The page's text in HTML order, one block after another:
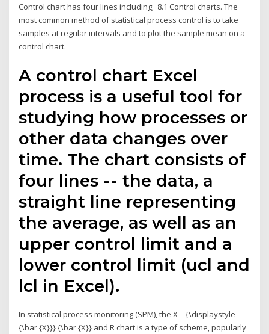
Control chart has four lines including; 8.1 Control charts. The
most common method of statistical process control is to take
samples at regular intervals and to plot the sample mean on a
control chart.
A control chart Excel
process is a useful tool for
studying how processes or
other data changes over
time. The chart consists of
four lines -- the data, a
straight line representing
the average, as well as an
upper control limit and a
lower control limit (ucl and
lcl in Excel).
In statistical process monitoring (SPM), the X ¯ {\displaystyle
{\bar {X}}} {\bar {X}} and R chart is a type of scheme, popularly